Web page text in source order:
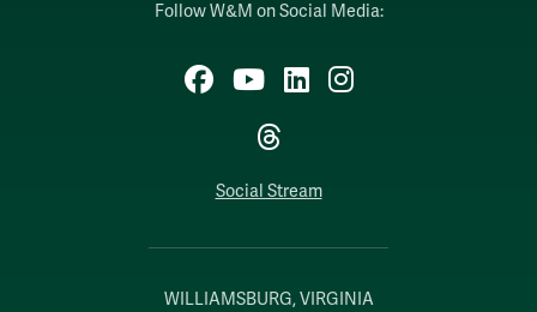
Follow W&M on Social Media:
Facebook
YouTubeLinkedIn
Instagram
Threads
Social Stream
WILLIAMSBURG, VIRGINIA